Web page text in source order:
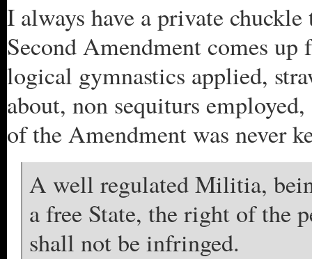
I always have a private
Second Amendment comes up
logical gymnastics applied,
about, non sequiturs
of the Amendment was never
A well regulated Militia,
a free State, the right of the
shall not be infringed.